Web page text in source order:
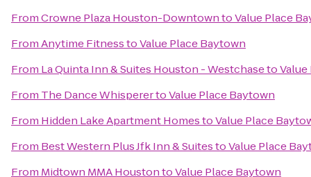
FromCrowne Plaza Houston-DowntowntoValue Place
FromAnytime FitnesstoValue Place Baytown
From La Quinta Inn & Suites Houston - Westchaseto
From The Dance WhisperertoValue Place Baytown
From Hidden Lake Apartment HomestoValue Place
From Best Western Plus Jfk Inn & SuitestoValue Place
From Midtown MMA HoustontoValue Place Baytown